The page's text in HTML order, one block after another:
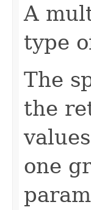
A
type
The
the
one